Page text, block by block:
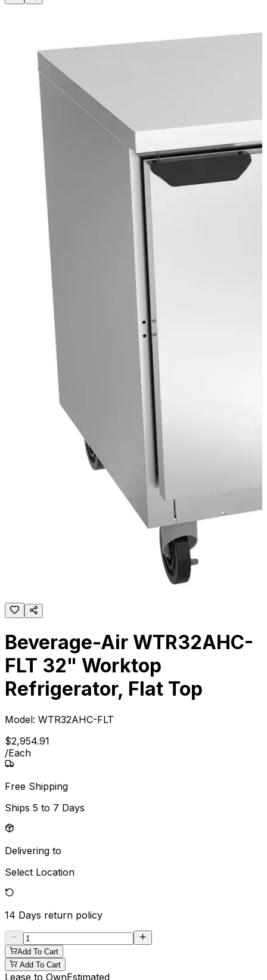
Beverage-Air WTR32AHC-
FLT 32" Worktop
Refrigerator, Flat Top
Model: WTR32AHC-FLT
$2,954.91
/Each
Free Shipping
Ships 5 to 7 Days
Delivering to
Select Location
14 Days return policy
Add To Cart
Add To Cart
Lease to OwnEstimated